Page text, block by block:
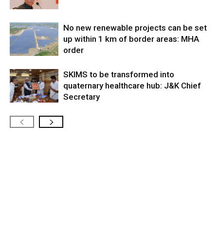
No new renewable projects can be set
up within 1 km of border areas: MHA
order
SKIMS to be transformed into
quaternary healthcare hub: J&K Chief
Secretary